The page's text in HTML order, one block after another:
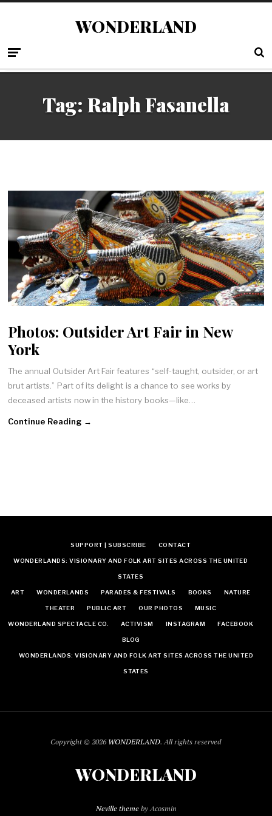
WONDERLAND
Tag: Ralph Fasanella
Photos: Outsider Art Fair in New
York
The annual Outsider Art Fair features “self-taught, outsider, or art
brut artists.” Part of its delight is a chance to see works by
deceased artists now in the history books—like…
Continue Reading →
SUPPORT | SUBSCRIBE CONTACT
WONDERLANDS: VISIONARY AND FOLK ART SITES ACROSS THE UNITED
STATES
ART WONDERLANDS PARADES & FESTIVALS BOOKS NATURE
THEATER PUBLIC ART OUR PHOTOS MUSIC
WONDERLAND SPECTACLE CO. ACTIVISM INSTAGRAM FACEBOOK
BLOG
WONDERLANDS: VISIONARY AND FOLK ART SITES ACROSS THE UNITED
STATES
Copyright © 2026 WONDERLAND. All rights reserved
WONDERLAND
Neville themeby Acosmin